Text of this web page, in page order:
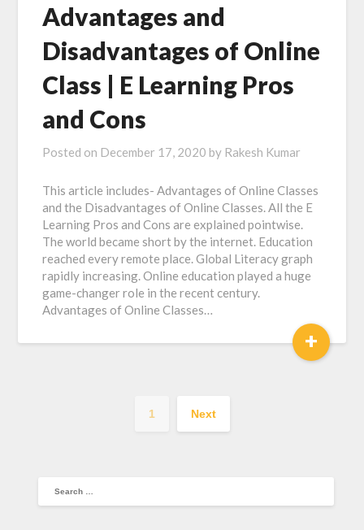
Advantages and
Disadvantages of Online
Class | E Learning Pros
and Cons
Posted on December 17, 2020 by Rakesh Kumar
This article includes- Advantages of Online Classes
and the Disadvantages of Online Classes. All the E
Learning Pros and Cons are explained pointwise.
The world became short by the internet. Education
reached every remote place. Global Literacy graph
rapidly increasing. Online education played a huge
game-changer role in the recent century.
Advantages of Online Classes…
+
1 Next